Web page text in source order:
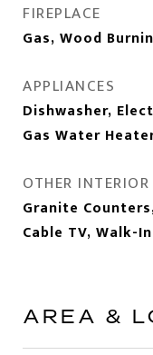
FIREPLACE
Gas, Wood
APPLIANCES
Dishwasher,
Gas Water
OTHER
Granite
Cable TV, Walk-
AREA &